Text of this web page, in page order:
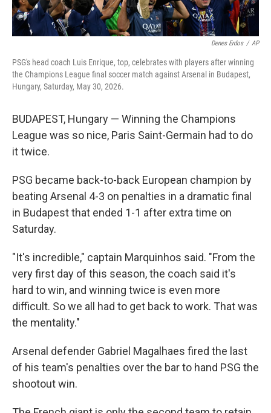
Denes Erdos / AP
PSG's head coach Luis Enrique, top, celebrates with players after winning
the Champions League final soccer match against Arsenal in Budapest,
Hungary, Saturday, May 30, 2026.
BUDAPEST, Hungary — Winning the Champions
League was so nice, Paris Saint-Germain had to do
it twice.
PSG became back-to-back European champion by
beating Arsenal 4-3 on penalties in a dramatic final
in Budapest that ended 1-1 after extra time on
Saturday.
"It's incredible," captain Marquinhos said. "From the
very first day of this season, the coach said it's
hard to win, and winning twice is even more
difficult. So we all had to get back to work. That was
the mentality."
Arsenal defender Gabriel Magalhaes fired the last
of his team's penalties over the bar to hand PSG the
shootout win.